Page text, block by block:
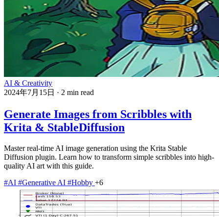
AI & Creativity
2024年7月15日 · 2 min read
Generate Images from Scribbles with
Krita & StableDiffusion
Master real-time AI image generation using the Krita Stable
Diffusion plugin. Learn how to transform simple scribbles into high-
quality AI art with this guide.
#AI #Generative AI #Hobby +6